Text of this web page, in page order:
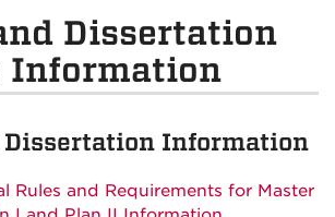
Dissertation
Information
Dissertation Information
Rules and Requirements for Master